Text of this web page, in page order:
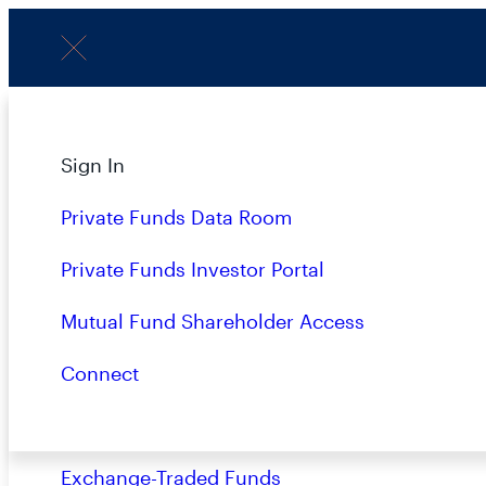
Menu
About
Strategies
Overview
Closed-End Funds
Mutual Funds
Exchange-Traded Funds
Sign In
Private Funds Data Room
Private Funds Investor Portal
Mutual Fund Shareholder Access
Connect